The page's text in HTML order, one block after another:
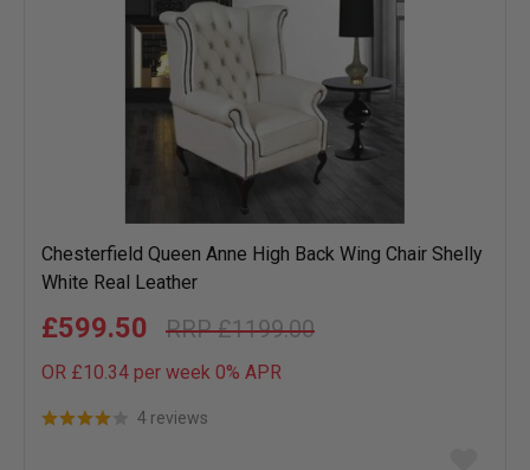
Chesterfield Queen Anne High Back Wing Chair Shelly
White Real Leather
£1199.00
£599.50
OR £10.34 per week 0% APR
4 reviews